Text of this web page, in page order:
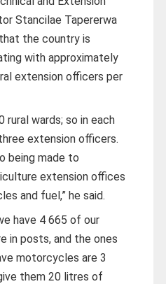
Stancilae Tapererwa
the country is
with approximately
extension officers per
rural wards; so in each
extension officers.
being made to
extension offices
and fuel,” he said.
have 4 665 of our
in posts, and the ones
motorcycles are 3
them 20 litres of